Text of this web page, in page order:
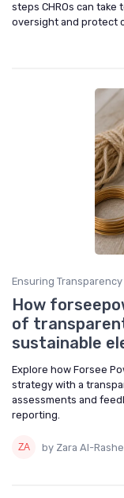
steps CHROs can
oversight and protect
Ensuring Transparency
How
of
sustainable
Explore how Forsee
strategy with a
assessments and
reporting.
by Zara Al-